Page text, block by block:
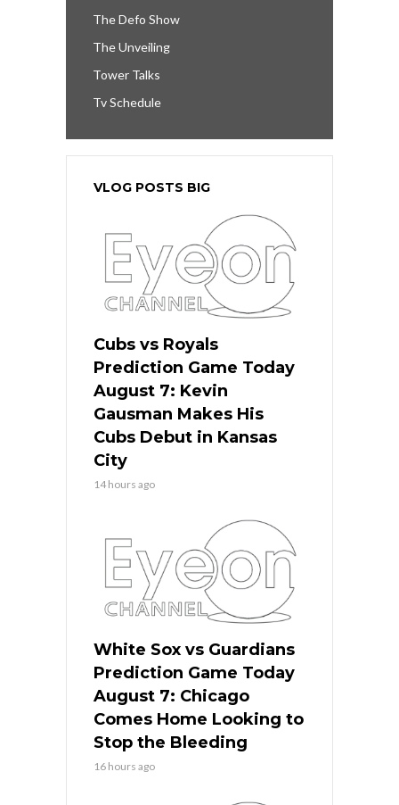
The Defo Show
The Unveiling
Tower Talks
Tv Schedule
VLOG POSTS BIG
Cubs vs Royals
Prediction Game Today
August 7: Kevin
Gausman Makes His
Cubs Debut in Kansas
City
14 hours ago
White Sox vs Guardians
Prediction Game Today
August 7: Chicago
Comes Home Looking to
Stop the Bleeding
16 hours ago